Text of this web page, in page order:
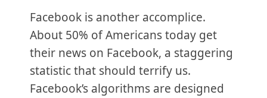
Facebook is another accomplice.
About 50% of Americans today get
their news on Facebook, a staggering
statistic that should terrify us.
Facebook’s algorithms are designed